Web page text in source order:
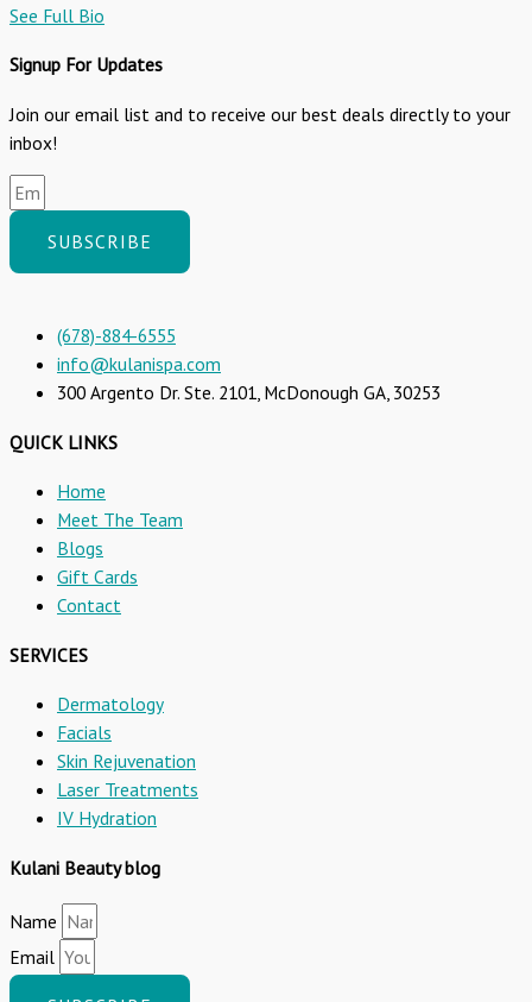
See Full Bio
Signup For Updates
Join our email list and to receive our best deals directly to your
inbox!
SUBSCRIBE
(678)-884-6555
info@kulanispa.com
300 Argento Dr. Ste. 2101, McDonough GA, 30253
QUICK LINKS
Home
Meet The Team
Blogs
Gift Cards
Contact
SERVICES
Dermatology
Facials
Skin Rejuvenation
Laser Treatments
IV Hydration
Kulani Beauty blog
Name
Email